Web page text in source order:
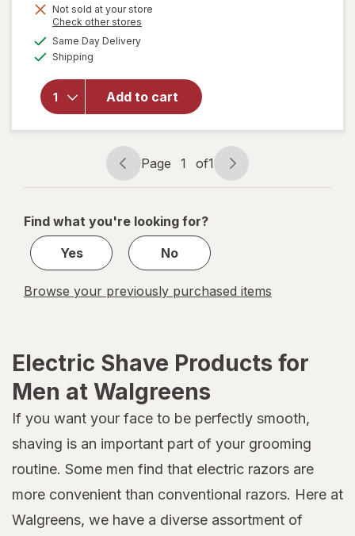
is
Not sold at your store
Check other stores
Same Day Deliveryavailable
Shipping
Add to cart
will open
overlay
forPhilips
Trimmer
3000 for
Eyebrows
(NT3600/
62) Black
Page
navigation
Page 1 of1
Page
1
1
Find what you're looking for?
Yes
No
Browse your previously purchased items
Electric Shave Products for
Men at Walgreens
If you want your face to be perfectly smooth,
shaving is an important part of your grooming
routine. Some men find that electric razors are
more convenient than conventional razors. Here at
Walgreens, we have a diverse assortment of